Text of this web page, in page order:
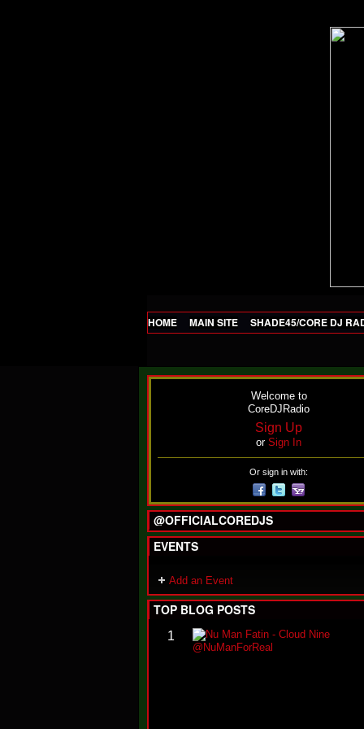
HOME MAIN SITE SHADE45/CORE DJ
Welcome to
CoreDJRadio
Sign Up
or Sign In
Or sign in with:
@OFFICIALCOREDJS
EVENTS
Add an Event
TOP BLOG POSTS
1